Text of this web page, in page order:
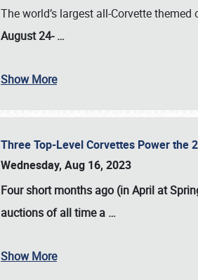
The world’s largest all-Corvette themed
August 24-…
Show More
Three Top-Level Corvettes Power the
Wednesday, Aug 16, 2023
Four short months ago (in April at
auctions of all time a …
Show More